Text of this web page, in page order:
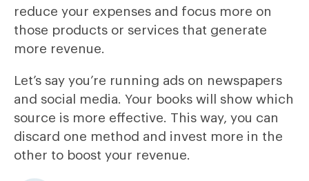
reduce your expenses and focus more on
those products or services that generate
more revenue.
Let’s say you’re running ads on newspapers
and social media. Your books will show which
source is more effective. This way, you can
discard one method and invest more in the
other to boost your revenue.